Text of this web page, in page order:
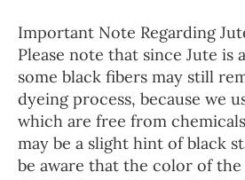
Important Note Regarding
Please note that since Jute is
some black fibers may still
dyeing process, because we
which are free from
may be a slight hint of black
be aware that the color of